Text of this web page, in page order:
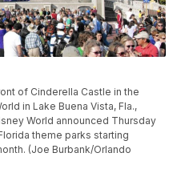
of Cinderella Castle in the
in Lake Buena Vista, Fla.,
World announced Thursday
theme parks starting
(Joe Burbank/Orlando